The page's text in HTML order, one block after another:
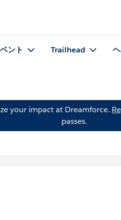
ント Trailhead
your impact at Dreamforce.
passes.